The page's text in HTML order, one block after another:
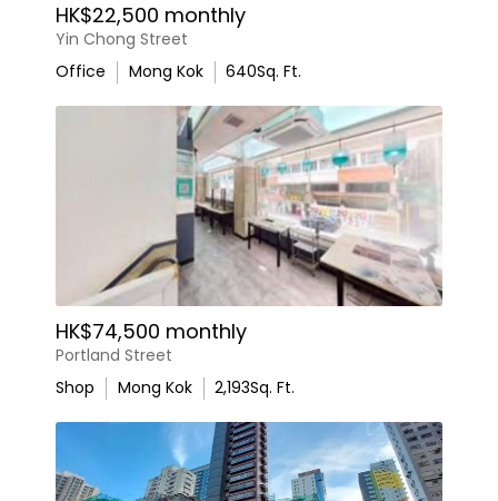
HK$22,500 monthly
Yin Chong Street
Office
Mong Kok 640Sq. Ft.
HK$74,500 monthly
Portland Street
Shop
Mong Kok 2,193Sq. Ft.